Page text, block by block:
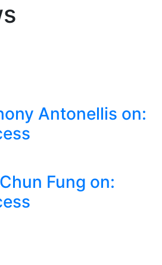
Antonellis on:
Fung on: